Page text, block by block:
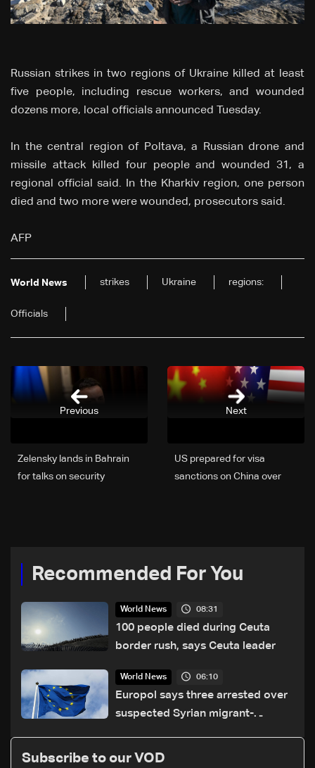
Russian strikes in two regions of Ukraine killed at least
five people, including rescue workers, and wounded
dozens more, local officials announced Tuesday.
In the central region of Poltava, a Russian drone and
missile attack killed four people and wounded 31, a
regional official said. In the Kharkiv region, one person
died and two more were wounded, prosecutors said.
AFP
World News strikes Ukraine regions:
Officials
Next
US prepared for visa
sanctions on China over
Zelensky lands in Bahrain
for talks on security
Previous
Recommended For You
World News 08:31
100 people died during Ceuta
border rush, says Ceuta leader
World News 06:10
Europol says three arrested over
suspected Syrian migrant-
Subscribe to our VOD